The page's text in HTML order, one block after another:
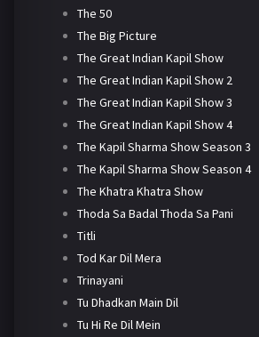
The 50
The Big Picture
The Great Indian Kapil Show
The Great Indian Kapil Show 2
The Great Indian Kapil Show 3
The Great Indian Kapil Show 4
The Kapil Sharma Show Season 3
The Kapil Sharma Show Season 4
The Khatra Khatra Show
Thoda Sa Badal Thoda Sa Pani
Titli
Tod Kar Dil Mera
Trinayani
Tu Dhadkan Main Dil
Tu Hi Re Dil Mein